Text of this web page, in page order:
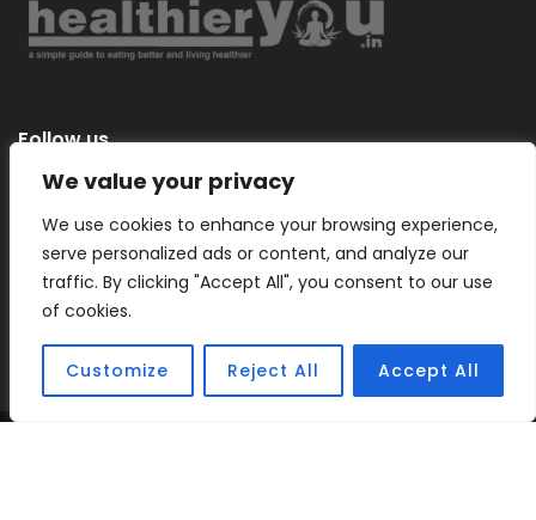
We value your privacy
We use cookies to enhance your browsing experience,
serve personalized ads or content, and analyze our
traffic. By clicking "Accept All", you consent to our use
of cookies.
Customize Reject All Accept All
Follow us
Categories